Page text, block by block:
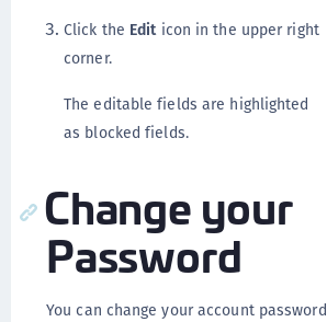
Click the Editicon in the upper right
corner.
The editable fields are highlighted
as blocked fields.
Change your
Password
You can change your account password